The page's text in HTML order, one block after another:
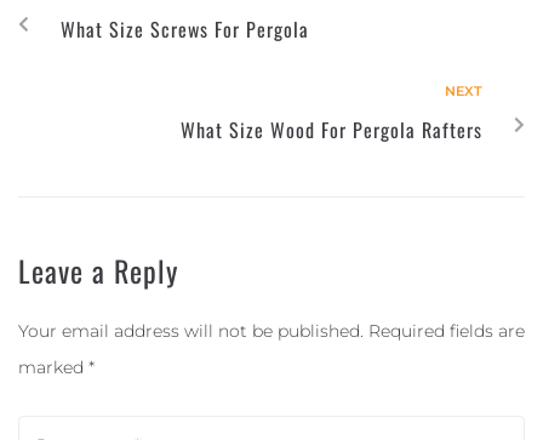
What Size Screws For Pergola
NEXT
What Size Wood For Pergola Rafters
Leave a Reply
Your email address will not be published. Required fields are
marked *